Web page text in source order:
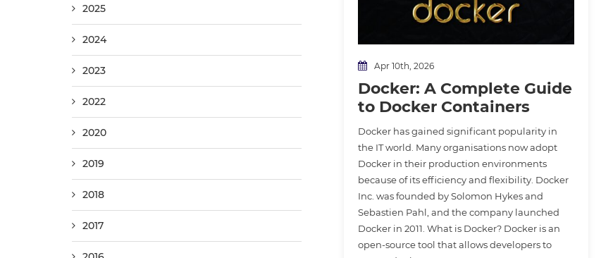
2025
2024
2023
2022
2020
2019
2018
2017
Apr 10th, 2026
Docker: A Complete Guide
to Docker Containers
Docker has gained significant popularity in
the IT world. Many organisations now adopt
Docker in their production environments
because of its efficiency and flexibility. Docker
Inc. was founded by Solomon Hykes and
Sebastien Pahl, and the company launched
Docker in 2011. What is Docker? Docker is an
open-source tool that allows developers to